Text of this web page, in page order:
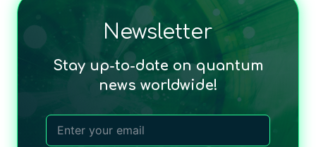
Newsletter
Stay up-to-date on quantum
news worldwide!